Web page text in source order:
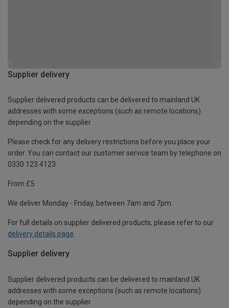
Supplier delivery
Supplier delivered products can be delivered to mainland UK
addresses with some exceptions (such as remote locations)
depending on the supplier.
Please check for any delivery restrictions before you place your
order. You can contact our customer service team by telephone on
0330 123 4123
From £5
We deliver Monday - Friday, between 7am and 7pm.
For full details on supplier delivered products, please refer to our
delivery details page.
Supplier delivery
Supplier delivered products can be delivered to mainland UK
addresses with some exceptions (such as remote locations)
depending on the supplier.